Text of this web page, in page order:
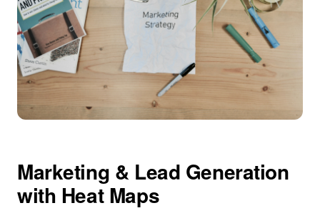
Marketing & Lead Generation
with Heat Maps